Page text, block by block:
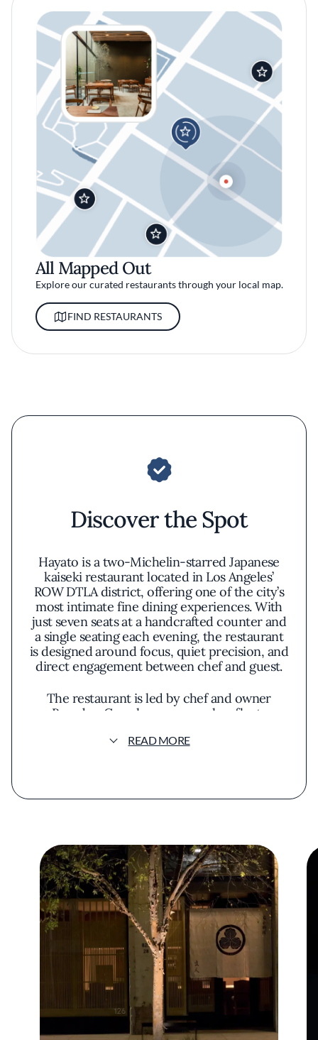
All Mapped Out
Explore our curated restaurants through your local map.
FIND RESTAURANTS
Discover the Spot
Hayato is a two-Michelin-starred Japanese
kaiseki restaurant located in Los Angeles’
ROW DTLA district, offering one of the city’s
most intimate fine dining experiences. With
just seven seats at a handcrafted counter and
a single seating each evening, the restaurant
is designed around focus, quiet precision, and
direct engagement between chef and guest.
The restaurant is led by chef and owner
Brandon Go, whose approach reflects
Go’s culinary foundation was formed in his
skills in Japan. His training included repeated
practitioners of modern kaiseki, shaping a
style grounded in tradition yet responsive to
place and season.
At Hayato, the nightly menu follows the
structure of kaiseki, unfolding through a
sequence of carefully considered courses
that emphasize balance, temperature,
texture, and restraint. Preparations may
include raw, simmered, grilled, steamed, and
fried elements, each designed to highlight the
natural character of the ingredients rather
than embellish them. Many components are
READ MORE